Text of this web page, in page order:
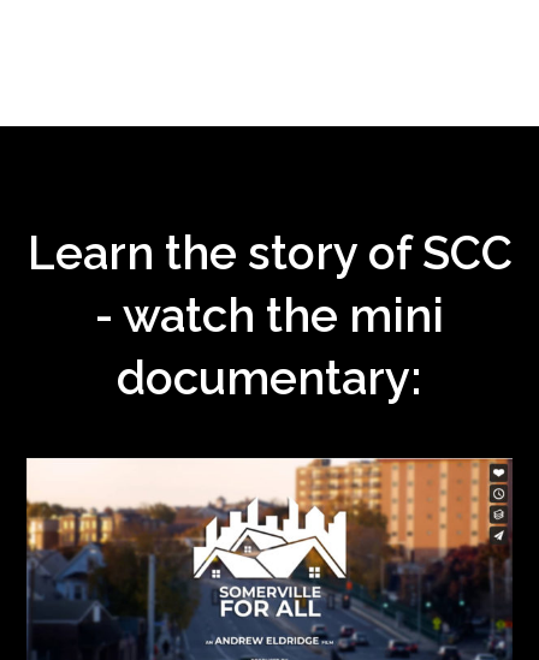
Learn the story of SCC
- watch the mini
documentary: